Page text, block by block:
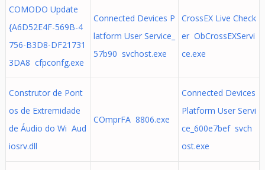
COMODO Update
{A6D52E4F-569B-4
756-B3D8-DF21731
3DA8 cfpconfg.exe
Connected Devices P
latform User Service_
57b90 svchost.exe
CrossEX Live Check
er ObCrossEXServi
ce.exe
Construtor de Pont
os de Extremidade
de Áudio do Wi Aud
iosrv.dll
COmprFA 8806.exe
Connected Devices
Platform User Servi
ce_600e7bef svch
ost.exe